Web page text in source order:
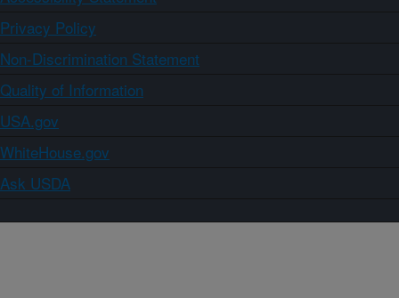
Privacy Policy
Non-Discrimination Statement
Quality of Information
USA.gov
WhiteHouse.gov
Ask USDA